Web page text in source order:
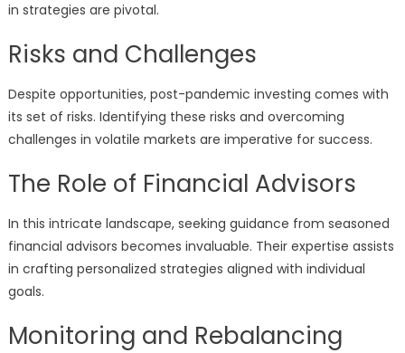
in strategies are pivotal.
Risks and Challenges
Despite opportunities, post-pandemic investing comes with
its set of risks. Identifying these risks and overcoming
challenges in volatile markets are imperative for success.
The Role of Financial Advisors
In this intricate landscape, seeking guidance from seasoned
financial advisors becomes invaluable. Their expertise assists
in crafting personalized strategies aligned with individual
goals.
Monitoring and Rebalancing